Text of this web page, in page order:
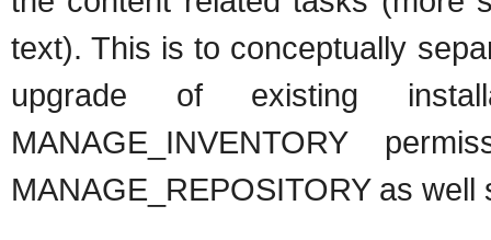
text). This is to conceptually
upgrade of existing
MANAGE_INVENTORY
MANAGE_REPOSITORY as